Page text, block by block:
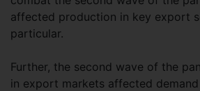
affected production in key export
particular.
Further, the second wave of the
in export markets affected